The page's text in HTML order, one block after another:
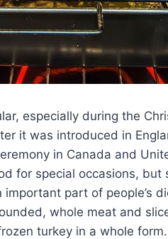
especially during the
it was introduced in
in Canada and
for special occasions,
part of people’s
whole meat and
turkey in a whole